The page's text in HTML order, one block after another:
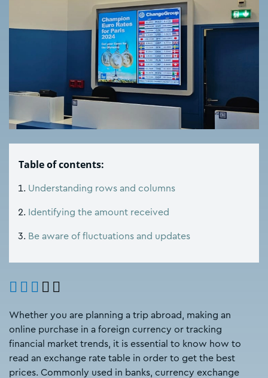
Table of contents:
Understanding rows and columns
Identifying the amount received
Be aware of fluctuations and updates
Whether you are planning a trip abroad, making an
online purchase in a foreign currency or tracking
financial market trends, it is essential to know how to
read an exchange rate table in order to get the best
prices. Commonly used in banks, currency exchange